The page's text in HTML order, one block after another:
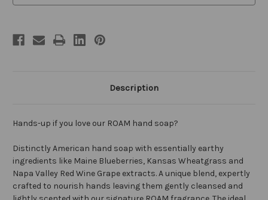
Description
Hands-up if you love our ROAM hand soap?
Distinctly American hand soap with essentially earthy
ingredients like Maine Blueberries, Kansas Wheatgrass and
Napa Valley Red Wine Grape extracts. A unique blend, expertly
crafted to nourish hands leaving them gently cleansed and